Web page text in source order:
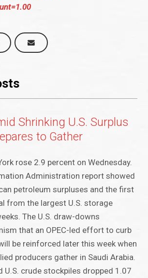
Shrinking U.S. Surplus
to Gather
rose 2.9 percent on Wednesday.
Administration report showed
petroleum surpluses and the first
from the largest U.S. storage
The U.S. draw-downs
that an OPEC-led effort to curb
be reinforced later this week when
producers gather in Saudi Arabia.
U.S. crude stockpiles dropped 1.07